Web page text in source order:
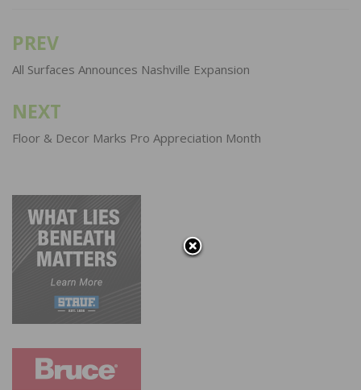
Post
navigation
PREV
All Surfaces Announces Nashville Expansion
NEXT
Floor & Decor Marks Pro Appreciation Month